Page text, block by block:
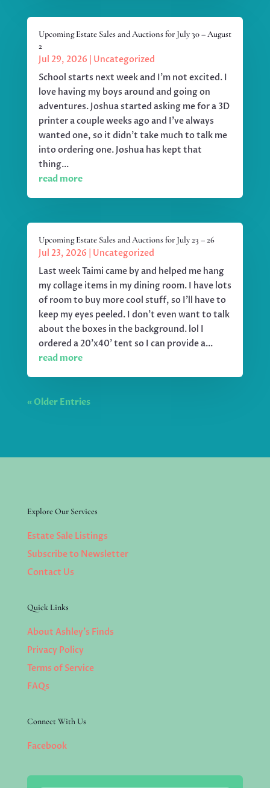
Upcoming Estate Sales and Auctions for July 30 – August
2
Jul 29, 2026
Uncategorized
School starts next week and I'm not excited. I
love having my boys around and going on
adventures. Joshua started asking me for a 3D
printer a couple weeks ago and I've always
wanted one, so it didn't take much to talk me
into ordering one. Joshua has kept that
thing...
read more
Upcoming Estate Sales and Auctions for July 23 – 26
Jul 23, 2026
Uncategorized
Last week Taimi came by and helped me hang
my collage items in my dining room. I have lots
of room to buy more cool stuff, so I'll have to
keep my eyes peeled. I don't even want to talk
about the boxes in the background. lol I
ordered a 20'x40' tent so I can provide a...
read more
« Older Entries
Explore Our Services
Estate Sale Listings
Subscribe to Newsletter
Contact Us
Quick Links
About Ashley’s Finds
Privacy Policy
Terms of Service
FAQs
Connect With Us
Facebook